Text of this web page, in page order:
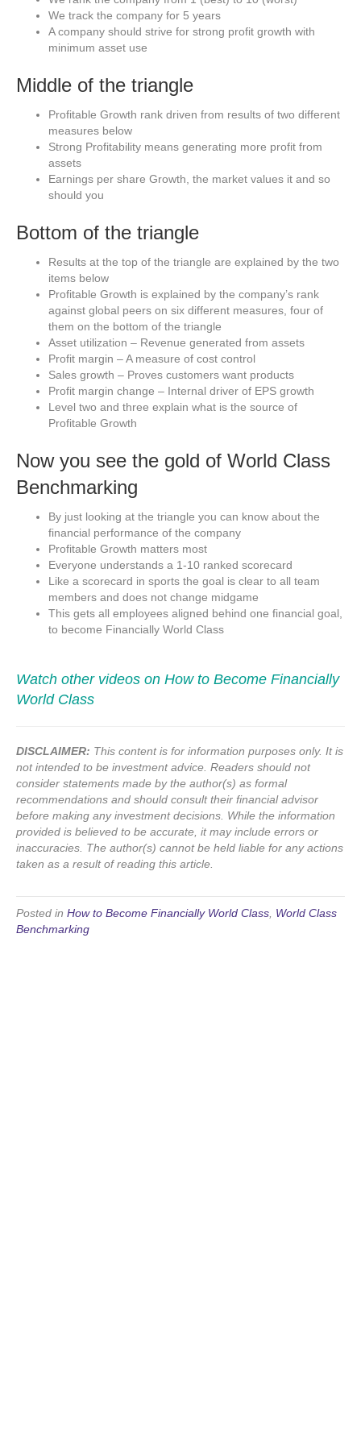
We track the company for 5 years
A company should strive for strong profit growth with
minimum asset use
Middle of the triangle
Profitable Growth rank driven from results of two different
measures below
Strong Profitability means generating more profit from
assets
Earnings per share Growth, the market values it and so
should you
Bottom of the triangle
Results at the top of the triangle are explained by the two
items below
Profitable Growth is explained by the company’s rank
against global peers on six different measures, four of
them on the bottom of the triangle
Asset utilization – Revenue generated from assets
Profit margin – A measure of cost control
Sales growth – Proves customers want products
Profit margin change – Internal driver of EPS growth
Level two and three explain what is the source of
Profitable Growth
Now you see the gold of World Class
Benchmarking
By just looking at the triangle you can know about the
financial performance of the company
Profitable Growth matters most
Everyone understands a 1-10 ranked scorecard
Like a scorecard in sports the goal is clear to all team
members and does not change midgame
This gets all employees aligned behind one financial goal,
to become Financially World Class
Watch other videos on How to Become Financially
World Class
DISCLAIMER: This content is for information purposes only. It is
not intended to be investment advice. Readers should not
consider statements made by the author(s) as formal
recommendations and should consult their financial advisor
before making any investment decisions. While the information
provided is believed to be accurate, it may include errors or
inaccuracies. The author(s) cannot be held liable for any actions
taken as a result of reading this article.
Posted in How to Become Financially World Class World Class
Benchmarking